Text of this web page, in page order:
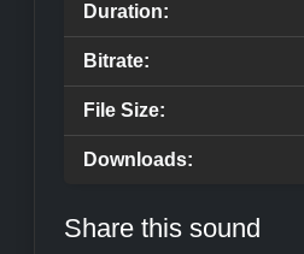
Duration:
Bitrate:
File Size:
Downloads:
Share this sound